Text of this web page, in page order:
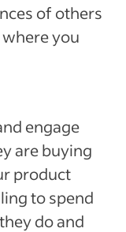
of others
you
engage
are buying
product
to spend
do and